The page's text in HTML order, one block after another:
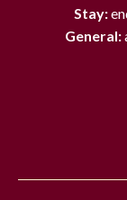
Stay:
General: